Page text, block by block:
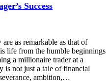
Success
as remarkable as that of
life from the humble beginnings
a millionaire trader at a
is not just a tale of financial
ambition,…